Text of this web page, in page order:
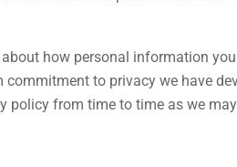
how personal information
to privacy we have
policy from time to time as we